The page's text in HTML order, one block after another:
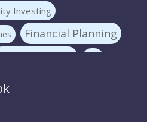
Investing
Financial Planning
Basics